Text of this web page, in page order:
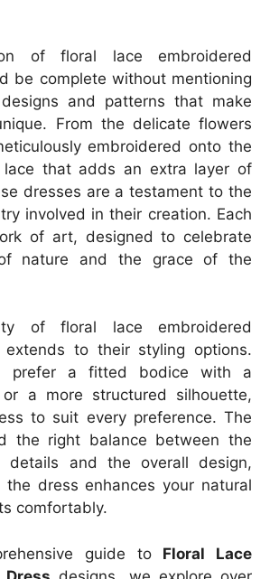
of floral lace embroidered
be complete without mentioning
and patterns that make
From the delicate flowers
embroidered onto the
that adds an extra layer of
dresses are a testament to the
involved in their creation. Each
of art, designed to celebrate
nature and the grace of the
of floral lace embroidered
extends to their styling options.
prefer a fitted bodice with a
a more structured silhouette,
to suit every preference. The
the right balance between the
details and the overall design,
the dress enhances your natural
comfortably.
guide to Floral Lace